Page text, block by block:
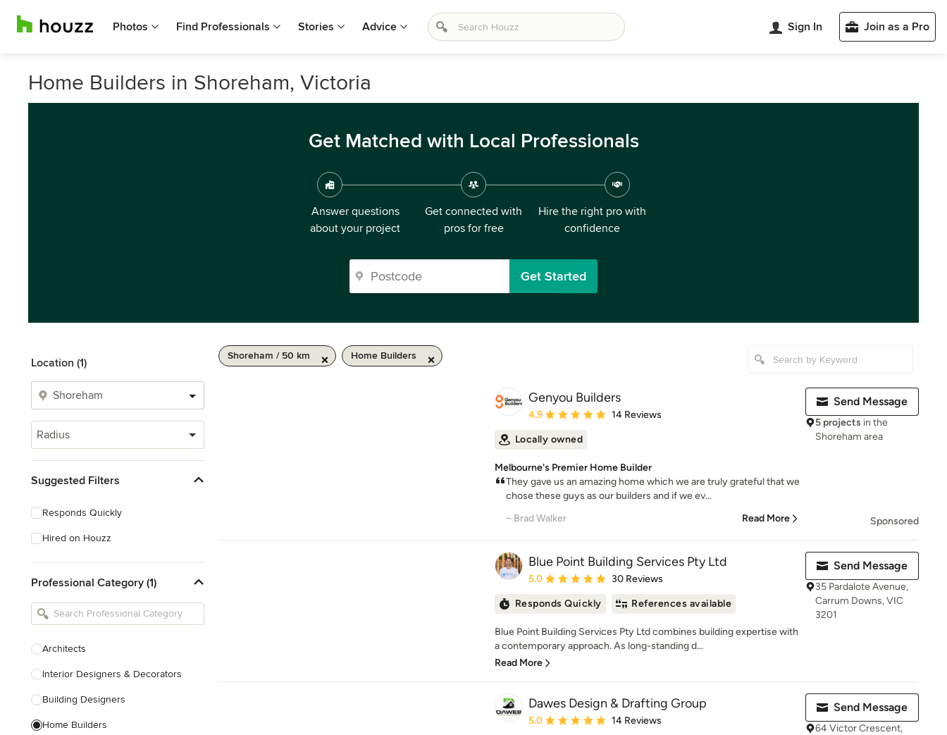
Photos Find Professionals Stories Advice Sign In Join as a Pro
Home Builders in Shoreham, Victoria
Get Matched with Local Professionals
Answer questions
about your project
Get connected with
pros for free
Hire the right pro with
confidence
Get Started
Location (1)
Radius
Suggested Filters
Responds Quickly
Hired on Houzz
Professional Category (1)
Architects
Interior Designers & Decorators
Building Designers
Home Builders
Shoreham / 50 km Home Builders
Genyou Builders
Average rating: 4.9 out of 5 stars
4.9 14 Reviews
Locally owned
Melbourne's Premier Home Builder
They gave us an amazing home which we are truly grateful that we
chose these guys as our builders and if we ev...
– Brad Walker
Read More
Send Message
5 projects in the
Shoreham area
Sponsored
Blue Point Building Services Pty Ltd
Average rating: 5 out of 5 stars
5.0 30 Reviews
Responds Quickly References available
Blue Point Building Services Pty Ltd combines building expertise with
a contemporary approach. As long-standing d...
Read More
Send Message
35 Pardalote Avenue,
Carrum Downs, VIC
3201
Dawes Design & Drafting Group
Average rating: 5 out of 5 stars
5.0 14 Reviews
Send Message
64 Victor Crescent,